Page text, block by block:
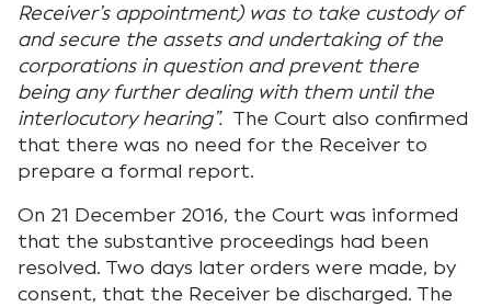
Receiver’s appointment) was to take custody of
and secure the assets and undertaking of the
corporations in question and prevent there
being any further dealing with them until the
interlocutory hearing”. The Court also confirmed
that there was no need for the Receiver to
prepare a formal report.
On 21 December 2016, the Court was informed
that the substantive proceedings had been
resolved. Two days later orders were made, by
consent, that the Receiver be discharged. The